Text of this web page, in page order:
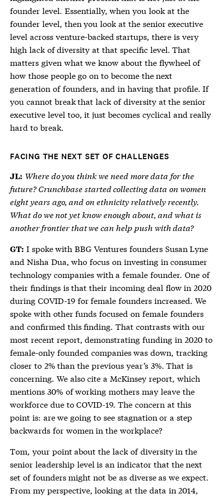
founder level. Essentially, when you look at the
founder level, then you look at the senior executive
level across venture-backed startups, there is very
high lack of diversity at that specific level. That
matters given what we know about the flywheel of
how those people go on to become the next
generation of founders, and in having that profile. If
you cannot break that lack of diversity at the senior
executive level too, it just becomes cyclical and really
hard to break.
FACING THE NEXT SET OF CHALLENGES
JL: Where do you think we need more data for the
future? Crunchbase started collecting data on women
eight years ago, and on ethnicity relatively recently.
What do we not yet know enough about, and what is
another frontier that we can help push with data?
GT: I spoke with BBG Ventures founders Susan Lyne
and Nisha Dua, who focus on investing in consumer
technology companies with a female founder. One of
their findings is that their incoming deal flow in 2020
during COVID-19 for female founders increased. We
spoke with other funds focused on female founders
and confirmed this finding. That contrasts with our
most recent report, demonstrating funding in 2020 to
female-only founded companies was down, tracking
closer to 2% than the previous year’s 3%. That is
concerning. We also cite a McKinsey report, which
mentions 30% of working mothers may leave the
workforce due to COVID-19. The concern at this
point is: are we going to see stagnation or a step
backwards for women in the workplace?
Tom, your point about the lack of diversity in the
senior leadership level is an indicator that the next
set of founders might not be as diverse as we expect.
From my perspective, looking at the data in 2014,